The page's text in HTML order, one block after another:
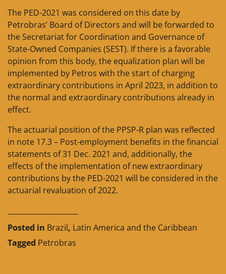
The PED-2021 was considered on this date by
Petrobras’ Board of Directors and will be forwarded to
the Secretariat for Coordination and Governance of
State-Owned Companies (SEST). If there is a favorable
opinion from this body, the equalization plan will be
implemented by Petros with the start of charging
extraordinary contributions in April 2023, in addition to
the normal and extraordinary contributions already in
effect.
The actuarial position of the PPSP-R plan was reflected
in note 17.3 – Post-employment benefits in the financial
statements of 31 Dec. 2021 and, additionally, the
effects of the implementation of new extraordinary
contributions by the PED-2021 will be considered in the
actuarial revaluation of 2022.
Posted in Brazil, Latin America and the Caribbean
Tagged Petrobras